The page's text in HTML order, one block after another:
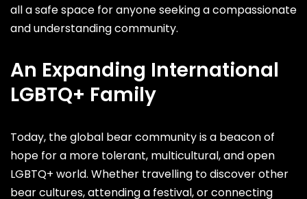
all a safe space for anyone seeking a compassionate
and understanding community.
An Expanding International
LGBTQ+ Family
Today, the global bear community is a beacon of
hope for a more tolerant, multicultural, and open
LGBTQ+ world. Whether travelling to discover other
bear cultures, attending a festival, or connecting